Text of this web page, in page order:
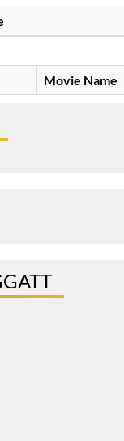
Movie Name